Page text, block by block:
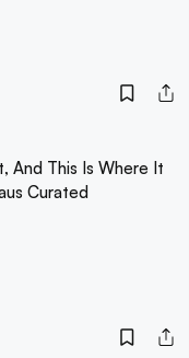
And This Is Where It
Curated